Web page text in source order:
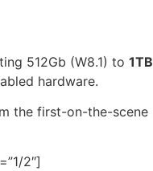
512Gb (W8.1) to1TB
hardware.
the first-on-the-scene
2″]